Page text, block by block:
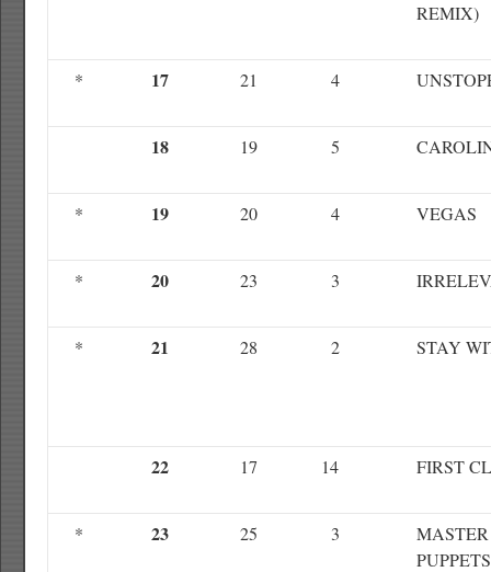
REMIX)
* 17 21 4
18 19 5
* 19 20 4 VEGAS
* 20 23 3
* 21 28 2 STAY
22 17 14 FIRST
* 23 25 3
PUPPETS